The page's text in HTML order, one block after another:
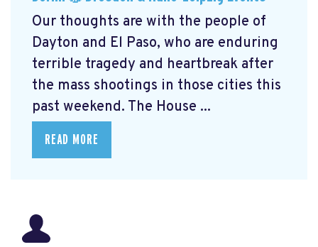
Our thoughts are with the people of
Dayton and El Paso, who are enduring
terrible tragedy and heartbreak after
the mass shootings in those cities this
past weekend. The House ...
READ MORE